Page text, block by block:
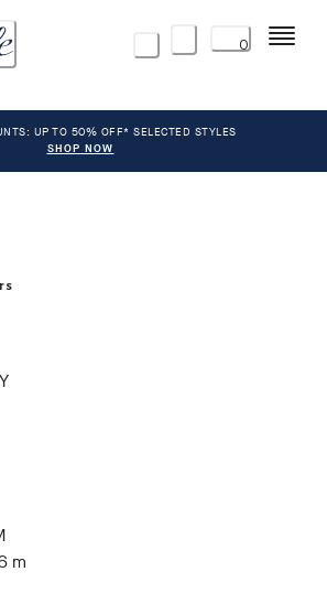
0 Menu
UP TO 50% OFF* SELECTED STYLES
SHOP NOW
m